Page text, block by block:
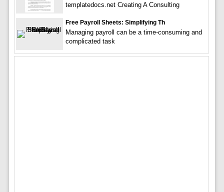
templatedocs.net Creating A Consulting
Free Payroll Sheets: Simplifying Th
Managing payroll can be a time-consuming and
complicated task